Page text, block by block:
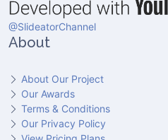
@SlideatorChannel
About
About Our Project
Our Awards
Terms & Conditions
Our Privacy Policy